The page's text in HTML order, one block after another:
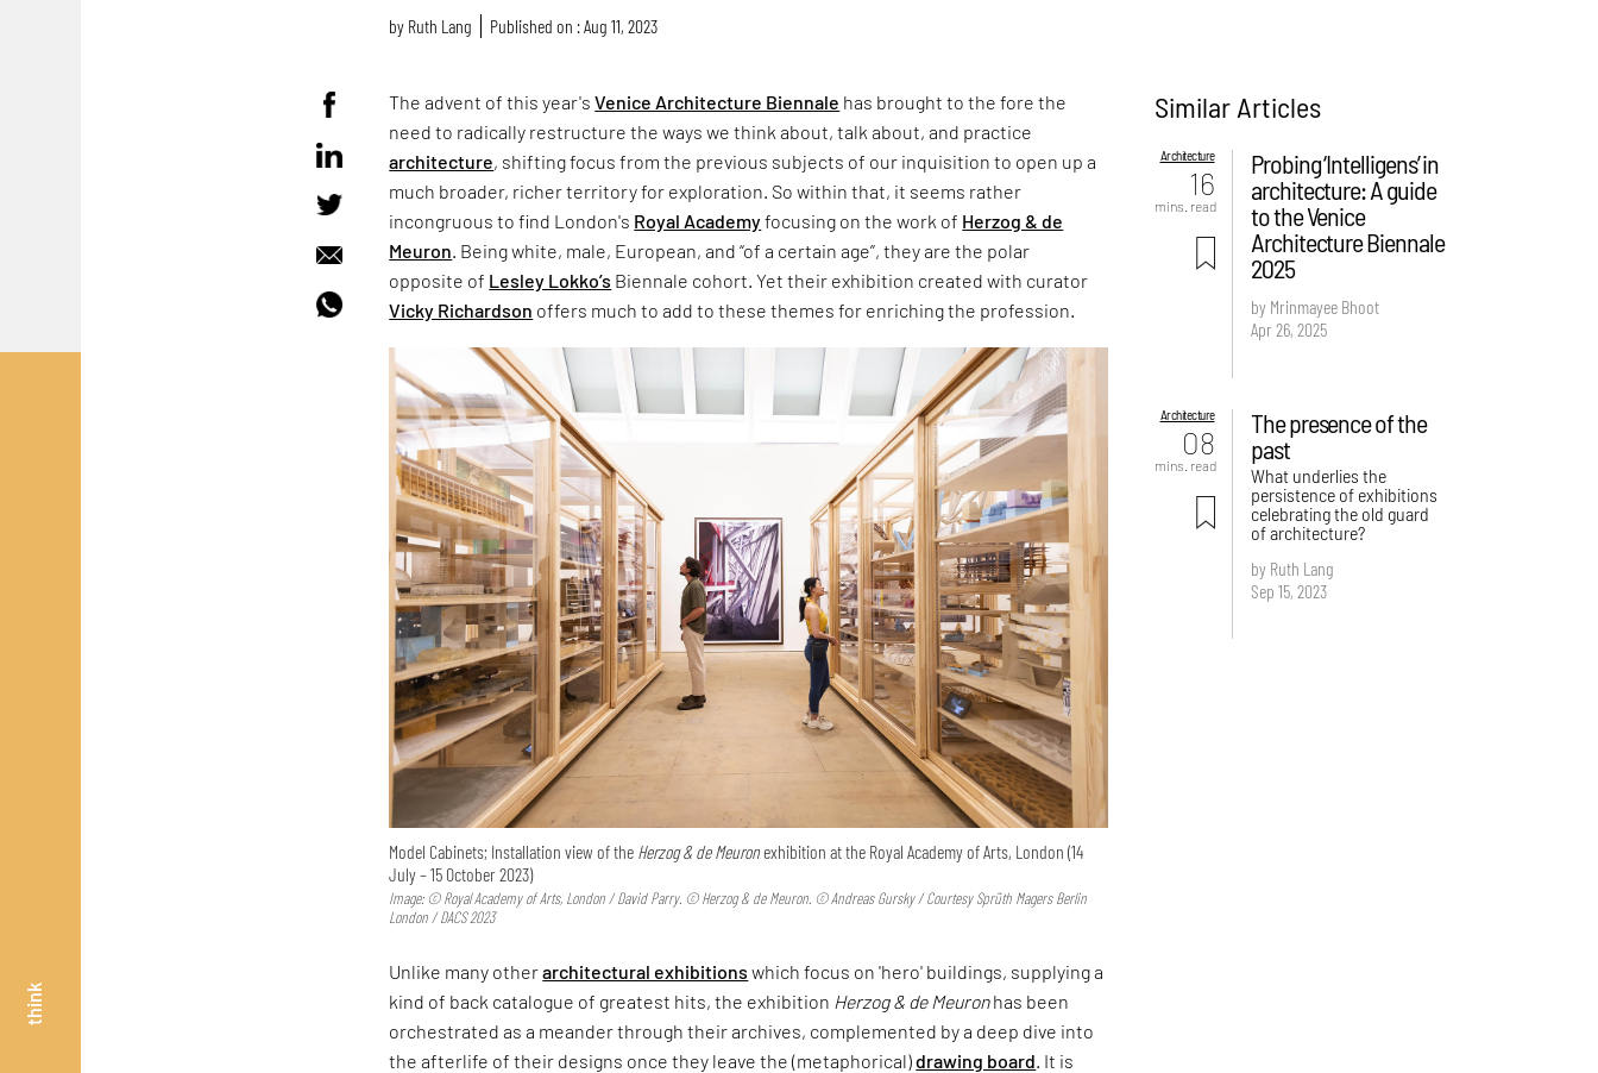
think
by Ruth Lang Published on : Aug 11, 2023
The advent of this year'sVenice Architecture Biennale has brought to the fore the
need to radically restructure the ways we think about, talk about, and practice
architecture, shifting focus from the previous subjects of our inquisition to open up a
much broader, richer territory for exploration. So within that, it seems rather
incongruous to find London's Royal Academyfocusing on the work of Herzog & de
Meuron . Being white, male, European, and “of a certain age”, they are the polar
opposite of Lesley Lokko’s Biennale cohort. Yet their exhibition created with curator
Vicky Richardson offers much to add to these themes for enriching the profession.
Model Cabinets; Installation view of the Herzog & de Meuronexhibition at the Royal Academy of Arts, London (14
July – 15 October 2023)
Image: © Royal Academy of Arts, London / David Parry. © Herzog & de Meuron. © Andreas Gursky / Courtesy Sprüth Magers Berlin
London / DACS 2023
Unlike many otherarchitectural exhibitions which focus on 'hero' buildings, supplying a
kind of back catalogue of greatest hits, the exhibition Herzog & de Meuronhas been
orchestrated as a meander through their archives, complemented by a deep dive into
the afterlife of their designs once they leave the (metaphorical)drawing board. It is
Similar Articles
Architecture
16
mins. read
Probing ‘Intelligens’ in
architecture: A guide
to the Venice
Architecture Biennale
2025
by Mrinmayee Bhoot
Apr 26, 2025
Architecture
08
mins. read
The presence of the
past
What underlies the
persistence of exhibitions
celebrating the old guard
of architecture?
by Ruth Lang
Sep 15, 2023